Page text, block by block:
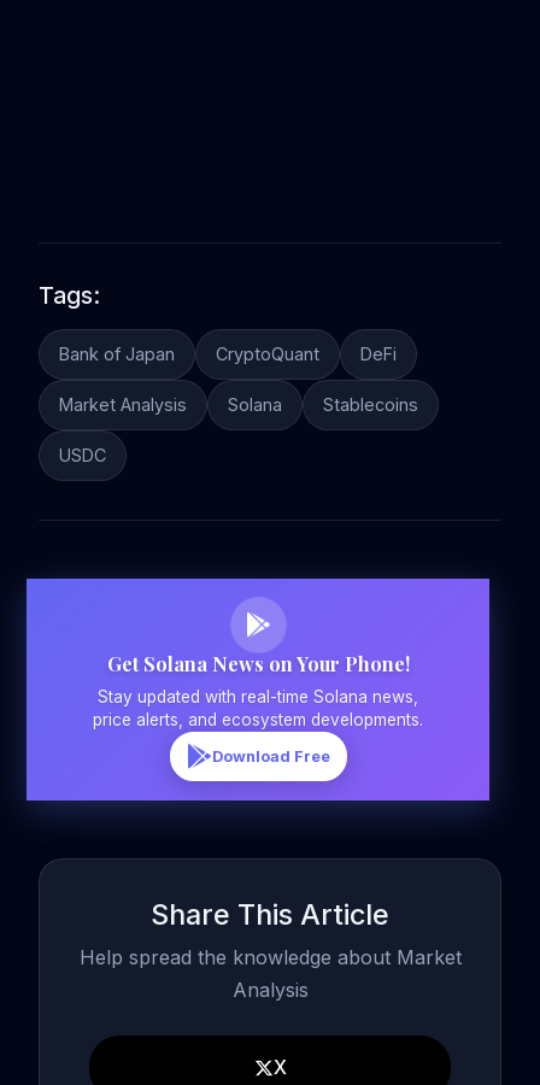
Tags:
Bank of Japan CryptoQuant DeFi
Market Analysis Solana Stablecoins
USDC
Get Solana News on Your Phone!
Stay updated with real-time Solana news,
price alerts, and ecosystem developments.
Download Free
Share This Article
Help spread the knowledge about Market
Analysis
X